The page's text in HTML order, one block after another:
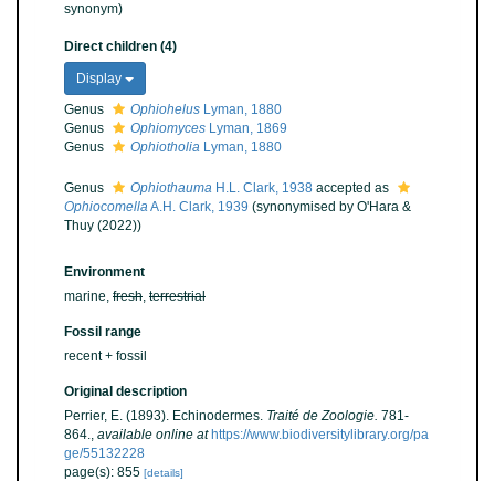
synonym)
Direct children (4)
Display
Genus
Ophiohelus Lyman, 1880
Genus
Ophiomyces Lyman, 1869
Genus
Ophiotholia Lyman, 1880
Genus Ophiothauma H.L. Clark, 1938 accepted as
OphiocomellaA.H. Clark, 1939 (synonymised by O'Hara &
Thuy (2022))
Environment
marine, fresh, terrestrial
Fossil range
recent + fossil
Original description
Perrier, E. (1893). Echinodermes. Traité de Zoologie. 781-
864., available online at https://www.biodiversitylibrary.org/pa
ge/55132228
page(s): 855 [details]